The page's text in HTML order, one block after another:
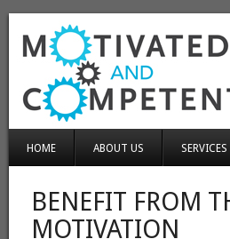
HOME ABOUT US SERVICES
BENEFIT FROM
MOTIVATION